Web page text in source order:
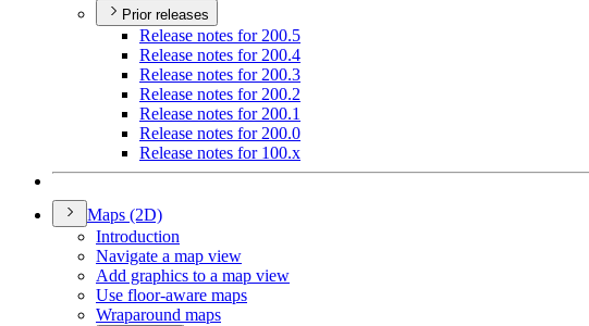
Prior releases
Release notes for 200.5
Release notes for 200.4
Release notes for 200.3
Release notes for 200.2
Release notes for 200.1
Release notes for 200.0
Release notes for 100.x
Maps (2D)
Introduction
Navigate a map view
Add graphics to a map view
Use floor-aware maps
Wraparound maps